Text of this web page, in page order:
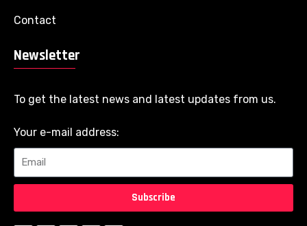
Contact
Newsletter
To get the latest news and latest updates from us.
Your e-mail address:
Subscribe